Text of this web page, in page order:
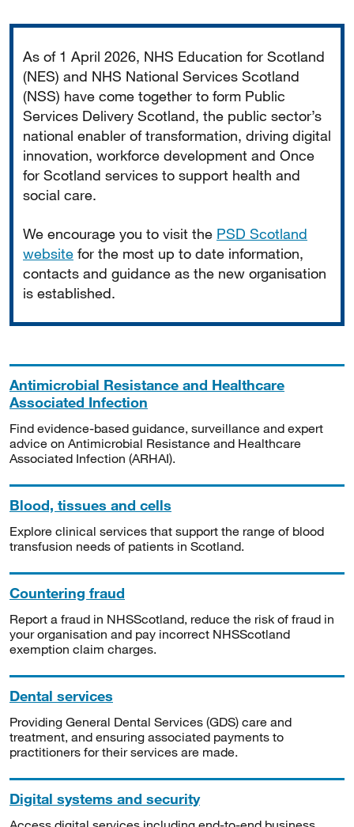
As of 1 April 2026, NHS Education for Scotland
(NES) and NHS National Services Scotland
(NSS) have come together to form Public
Services Delivery Scotland, the public sector’s
national enabler of transformation, driving digital
innovation, workforce development and Once
for Scotland services to support health and
social care.
We encourage you to visit the PSD Scotland
website for the most up to date information,
contacts and guidance as the new organisation
is established.
Antimicrobial Resistance and Healthcare
Associated Infection
Find evidence-based guidance, surveillance and expert
advice on Antimicrobial Resistance and Healthcare
Associated Infection (ARHAI).
Blood, tissues and cells
Explore clinical services that support the range of blood
transfusion needs of patients in Scotland.
Countering fraud
Report a fraud in NHSScotland, reduce the risk of fraud in
your organisation and pay incorrect NHSScotland
exemption claim charges.
Dental services
Providing General Dental Services (GDS) care and
treatment, and ensuring associated payments to
practitioners for their services are made.
Digital systems and security